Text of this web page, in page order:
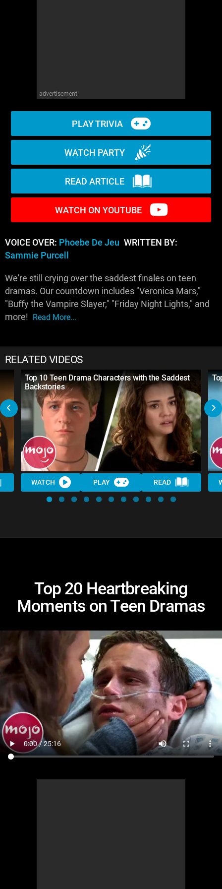
advertisement
PLAY TRIVIA
WATCH PARTY
READ ARTICLE
WATCH ON YOUTUBE
VOICE OVER: Phoebe De Jeu WRITTEN BY:
Sammie Purcell
We're still crying over the saddest finales on teen
dramas. Our countdown includes "Veronica Mars,"
"Buffy the Vampire Slayer," "Friday Night Lights," and
more! Read More...
RELATED VIDEOS
Top 10 Teen Drama Characters with the Saddest
Backstories
WATCH PLAY READ
Top 20 Heartbreaking
Moments on Teen Dramas